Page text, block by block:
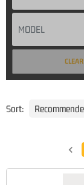
CLEAR
Sort: